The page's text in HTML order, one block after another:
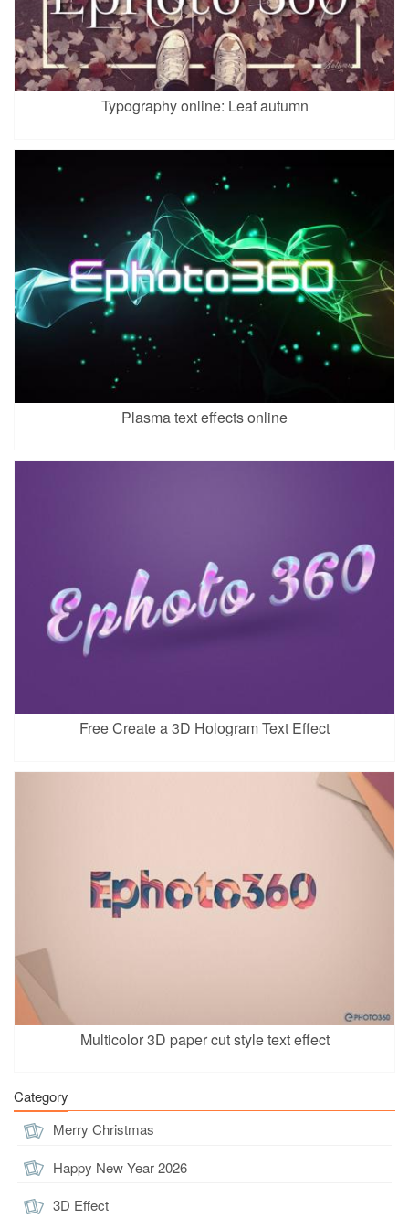
Typography online: Leaf autumn
Plasma text effects online
Free Create a 3D Hologram Text Effect
Multicolor 3D paper cut style text effect
Category
Merry Christmas
Happy New Year 2026
3D Effect